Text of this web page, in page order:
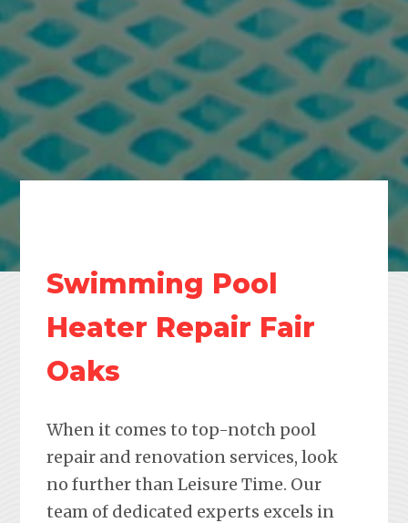
Swimming Pool
Heater Repair Fair
Oaks
When it comes to top-notch pool
repair and renovation services, look
no further than Leisure Time. Our
team of dedicated experts excels in